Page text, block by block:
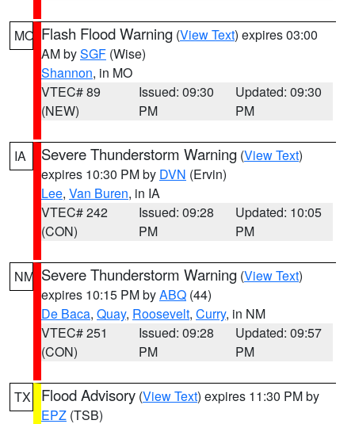
MO Flash Flood Warning (View Text) expires 03:00
AM bySGF (Wise)
Shannon, in MO
VTEC# 89
(NEW)
Issued: 09:30
PM
Updated: 09:30
PM
IA Severe Thunderstorm Warning (View Text)
expires 10:30 PM by DVN (Ervin)
Lee, Van Buren, in IA
VTEC# 242
(CON)
Issued: 09:28
PM
Updated: 10:05
PM
NM Severe Thunderstorm Warning (View Text)
expires 10:15 PM byABQ (44)
De Baca, Quay, Roosevelt, Curry, in NM
VTEC# 251
(CON)
Issued: 09:28
PM
Updated: 09:57
PM
TX Flood Advisory (View Text) expires 11:30 PM by
EPZ (TSB)